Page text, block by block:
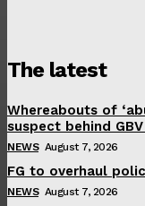
The latest
Whereabouts of
suspect behind
NEWS August 7, 2026
FG to overhaul
NEWS August 7, 2026